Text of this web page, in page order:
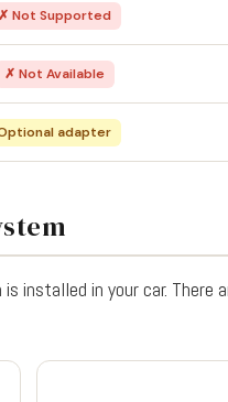
✗ Not Supported
✗ Not Available
adapter
installed in your car. There